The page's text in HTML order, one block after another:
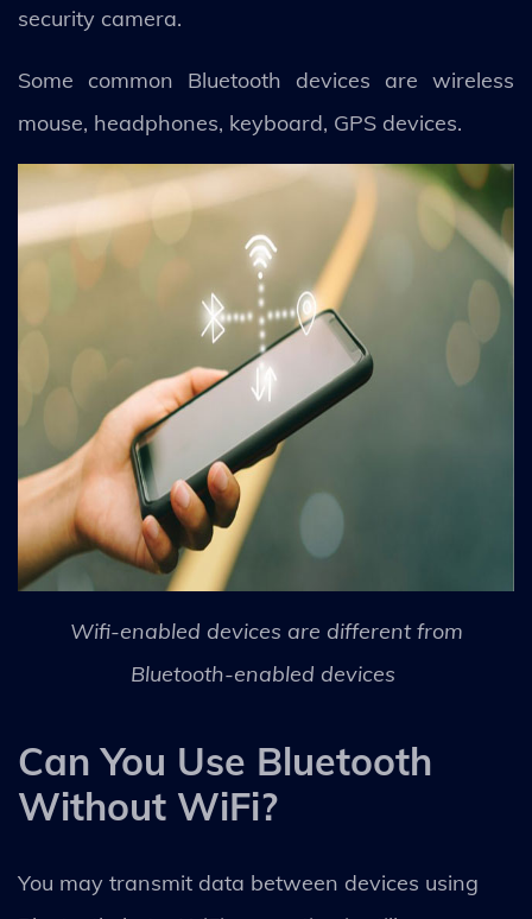
security camera.
Some common Bluetooth devices are wireless
mouse, headphones, keyboard, GPS devices.
Wifi-enabled devices are different from
Bluetooth-enabled devices
Can You Use Bluetooth
Without WiFi?
You may transmit data between devices using